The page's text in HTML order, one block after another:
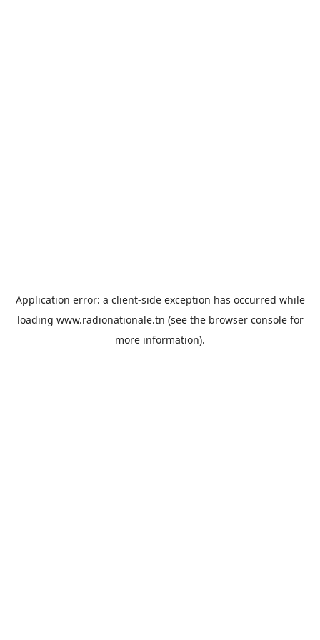
Application error: a client-side exception has occurred while
loading www.radionationale.tn (see the browser consolefor
more information).